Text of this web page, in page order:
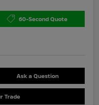
60-Second Quote
Ask a Question
Trade